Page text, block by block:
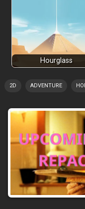
Hourglass
2D ADVENTURE